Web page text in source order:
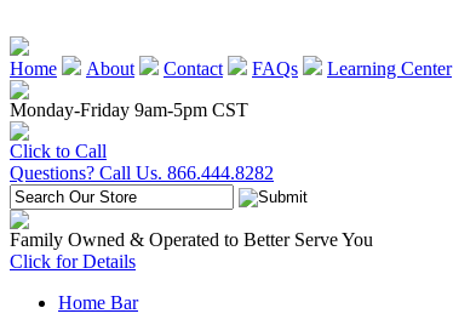
Home About Contact FAQs
Learning Center
Monday-Friday 9am-5pm CST
Click to Call
Questions? Call Us. 866.444.8282
Family Owned & Operated to Better Serve You
Click for Details
Home Bar